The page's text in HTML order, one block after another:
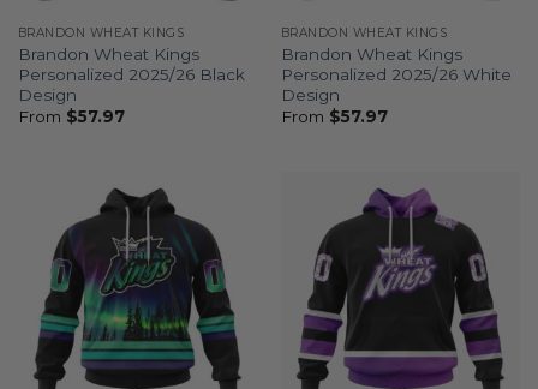
BRANDON WHEAT KINGS
Brandon Wheat Kings
Personalized 2025/26 Black
Design
From $57.97
BRANDON WHEAT KINGS
Brandon Wheat Kings
Personalized 2025/26 White
Design
From $57.97